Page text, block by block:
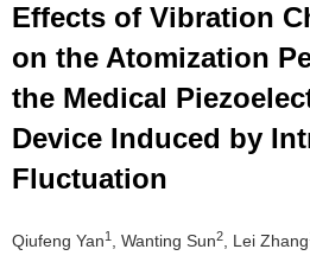
务
官
网
Effects of Vibration
on the Atomization
the Medical
Device Induced by
Fluctuation
Qiufeng Yan1 , Wanting Sun2 , Lei Zhang